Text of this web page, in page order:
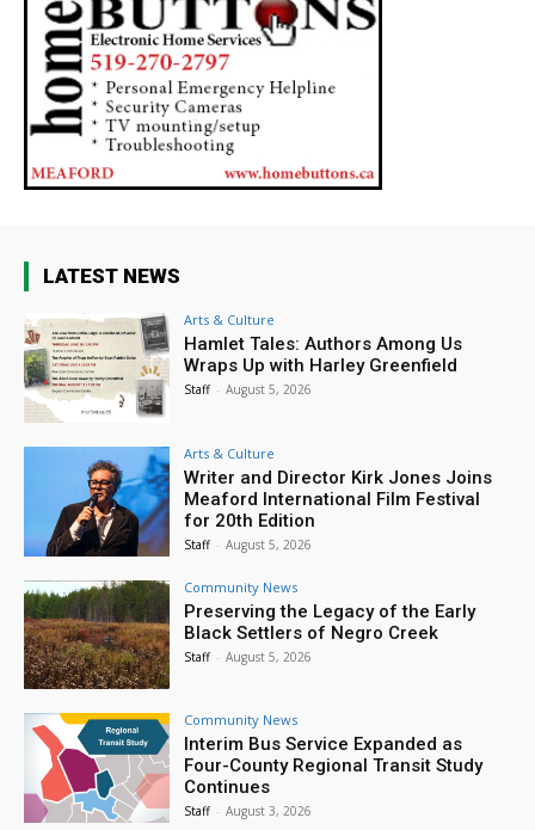
LATEST NEWS
Arts & Culture
Hamlet Tales: Authors Among Us
Wraps Up with Harley Greenfield
Staff - August 5, 2026
Arts & Culture
Writer and Director Kirk Jones Joins
Meaford International Film Festival
for 20th Edition
Staff - August 5, 2026
Community News
Preserving the Legacy of the Early
Black Settlers of Negro Creek
Staff - August 5, 2026
Community News
Interim Bus Service Expanded as
Four-County Regional Transit Study
Continues
Staff - August 3, 2026